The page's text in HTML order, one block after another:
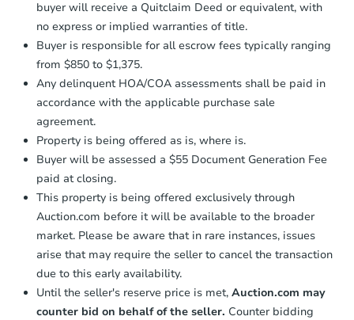
buyer will receive a Quitclaim Deed or equivalent, with
no express or implied warranties of title.
Buyer is responsible for all escrow fees typically ranging
from $850 to $1,375.
Any delinquent HOA/COA assessments shall be paid in
accordance with the applicable purchase sale
agreement.
Property is being offered as is, where is.
Buyer will be assessed a $55 Document Generation Fee
paid at closing.
This property is being offered exclusively through
Auction.com before it will be available to the broader
market. Please be aware that in rare instances, issues
arise that may require the seller to cancel the transaction
due to this early availability.
Until the seller's reserve price is met, Auction.com may
counter bid on behalf of the seller. Counter bidding